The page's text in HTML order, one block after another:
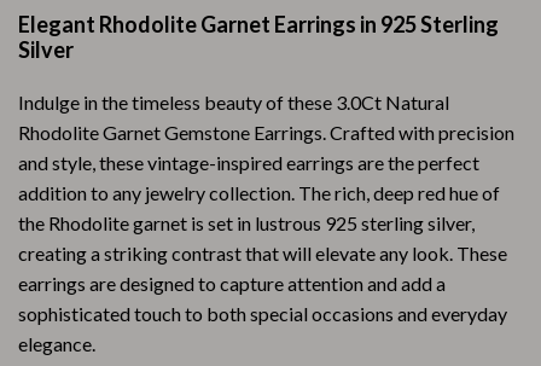
Elegant Rhodolite Garnet Earrings in 925 Sterling
Silver
Indulge in the timeless beauty of these 3.0Ct Natural
Rhodolite Garnet Gemstone Earrings. Crafted with precision
and style, these vintage-inspired earrings are the perfect
addition to any jewelry collection. The rich, deep red hue of
the Rhodolite garnet is set in lustrous 925 sterling silver,
creating a striking contrast that will elevate any look. These
earrings are designed to capture attention and add a
sophisticated touch to both special occasions and everyday
elegance.